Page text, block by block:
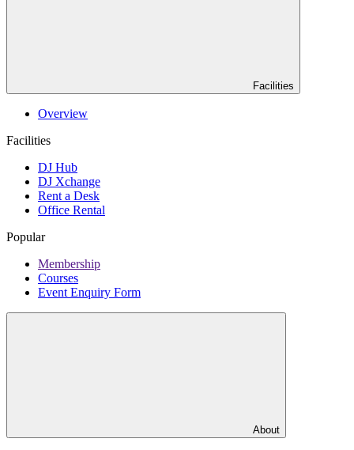
Facilities
Overview
Facilities
DJ Hub
DJ Xchange
Rent a Desk
Office Rental
Popular
Membership
Courses
Event Enquiry Form
About